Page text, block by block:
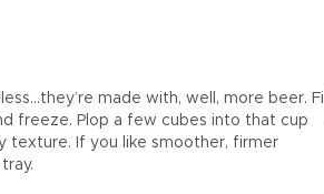
made with, well, more beer. Fill
freeze. Plop a few cubes into that cup
texture. If you like smoother, firmer